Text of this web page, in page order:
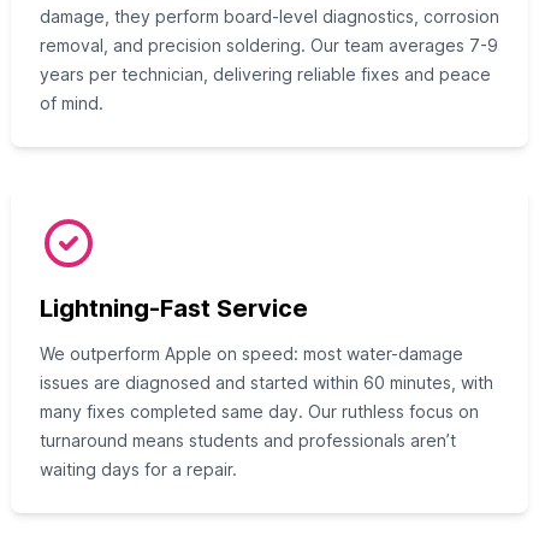
damage, they perform board-level diagnostics, corrosion
removal, and precision soldering. Our team averages 7-9
years per technician, delivering reliable fixes and peace
of mind.
Lightning-Fast Service
We outperform Apple on speed: most water-damage
issues are diagnosed and started within 60 minutes, with
many fixes completed same day. Our ruthless focus on
turnaround means students and professionals aren’t
waiting days for a repair.